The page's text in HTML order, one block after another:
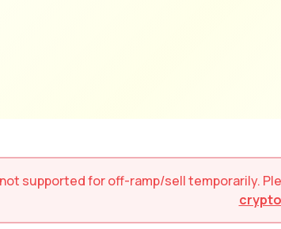
supported foroff-ramp/selltemporarily.